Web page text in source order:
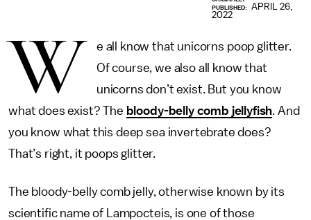
PUBLISHED:
APRIL 26,
2022
W
e all know that unicorns poop glitter.
Of course, we also all know that
unicorns don’t exist. But you know
what does exist? The bloody-belly comb jellyfish. And
you know what this deep sea invertebrate does?
That’s right, it poops glitter.
The bloody-belly comb jelly, otherwise known by its
scientific name of Lampocteis, is one of those